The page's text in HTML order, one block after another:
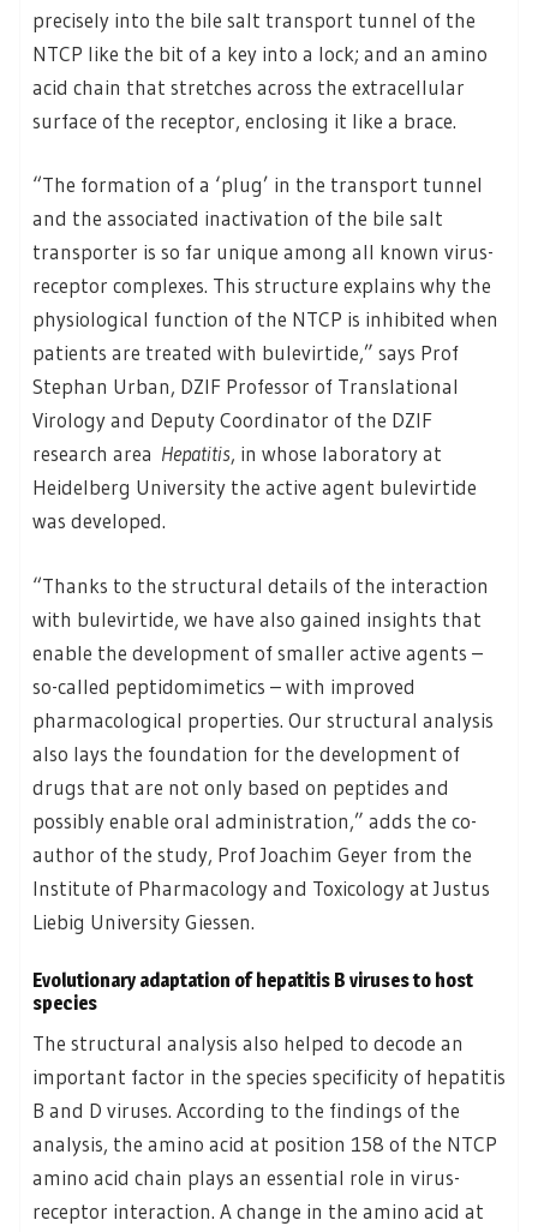
precisely into the bile salt transport tunnel of the
NTCP like the bit of a key into a lock; and an amino
acid chain that stretches across the extracellular
surface of the receptor, enclosing it like a brace.
“The formation of a ‘plug’ in the transport tunnel
and the associated inactivation of the bile salt
transporter is so far unique among all known virus-
receptor complexes. This structure explains why the
physiological function of the NTCP is inhibited when
patients are treated with bulevirtide,” says Prof
Stephan Urban, DZIF Professor of Translational
Virology and Deputy Coordinator of the DZIF
research area Hepatitis, in whose laboratory at
Heidelberg University the active agent bulevirtide
was developed.
“Thanks to the structural details of the interaction
with bulevirtide, we have also gained insights that
enable the development of smaller active agents –
so-called peptidomimetics – with improved
pharmacological properties. Our structural analysis
also lays the foundation for the development of
drugs that are not only based on peptides and
possibly enable oral administration,” adds the co-
author of the study, Prof Joachim Geyer from the
Institute of Pharmacology and Toxicology at Justus
Liebig University Giessen.
Evolutionary adaptation of hepatitis B viruses to host
species
The structural analysis also helped to decode an
important factor in the species specificity of hepatitis
B and D viruses. According to the findings of the
analysis, the amino acid at position 158 of the NTCP
amino acid chain plays an essential role in virus-
receptor interaction. A change in the amino acid at